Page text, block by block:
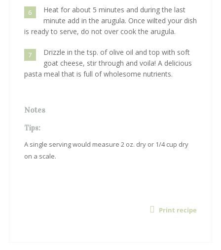
6
Heat for about 5 minutes and during the last
minute add in the arugula. Once wilted your dish
is ready to serve, do not over cook the arugula.
7
Drizzle in the tsp. of olive oil and top with soft
goat cheese, stir through and voila! A delicious
pasta meal that is full of wholesome nutrients.
Notes
Tips:
A single serving would measure 2 oz. dry or 1/4 cup dry
on a scale.
Print recipe